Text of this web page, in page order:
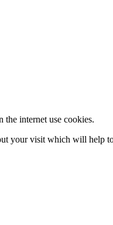
internet use cookies.
your visit which will help